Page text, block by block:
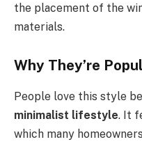
the placement of the
materials.
Why They’re
People love this style
minimalist lifestyle. It
which many